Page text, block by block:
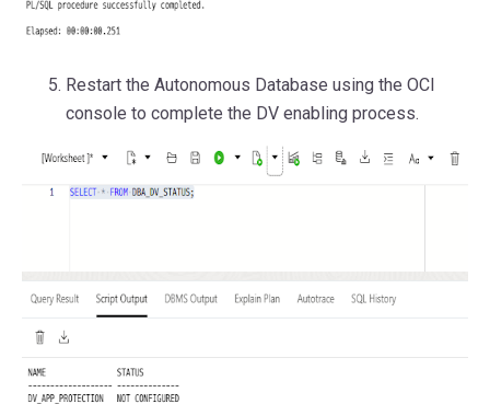
Restart the Autonomous Database using the OCI
console to complete the DV enabling process.